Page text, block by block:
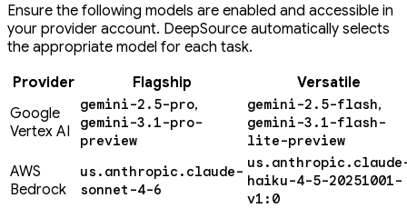
Ensure the following models are enabled and accessible in
your provider account. DeepSource automatically selects
the appropriate model for each task.
Provider
Flagship
Versatile
Google
Vertex AI
gemini-2.5-pro,
gemini-3.1-pro-
preview
gemini-2.5-flash,
gemini-3.1-flash-
lite-preview
AWS
Bedrock
us.anthropic.claude-
sonnet-4-6
haiku-4-5-20251001-
v1:0